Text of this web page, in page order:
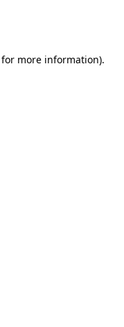
for more information).